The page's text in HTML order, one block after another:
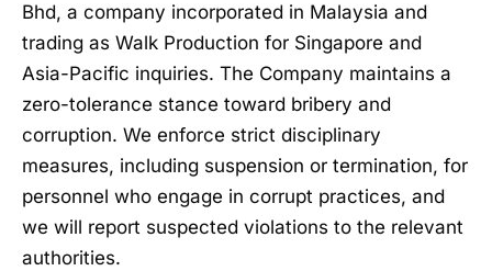
Bhd, a company incorporated in Malaysia and
trading as Walk Production for Singapore and
Asia-Pacific inquiries. The Company maintains a
zero-tolerance stance toward bribery and
corruption. We enforce strict disciplinary
measures, including suspension or termination, for
personnel who engage in corrupt practices, and
we will report suspected violations to the relevant
authorities.